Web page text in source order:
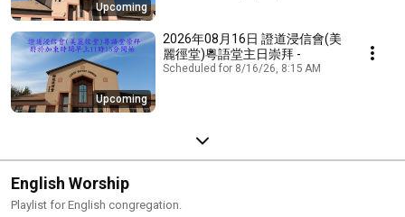
Upcoming
Upcoming
2026年08月16日 證道浸信會(美
麗徑堂)粵語堂主日崇拜 -
Scheduled for 8/16/26, 8:15 AM
English Worship
Playlist for English congregation.